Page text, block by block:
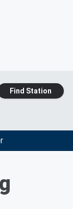
Find Station